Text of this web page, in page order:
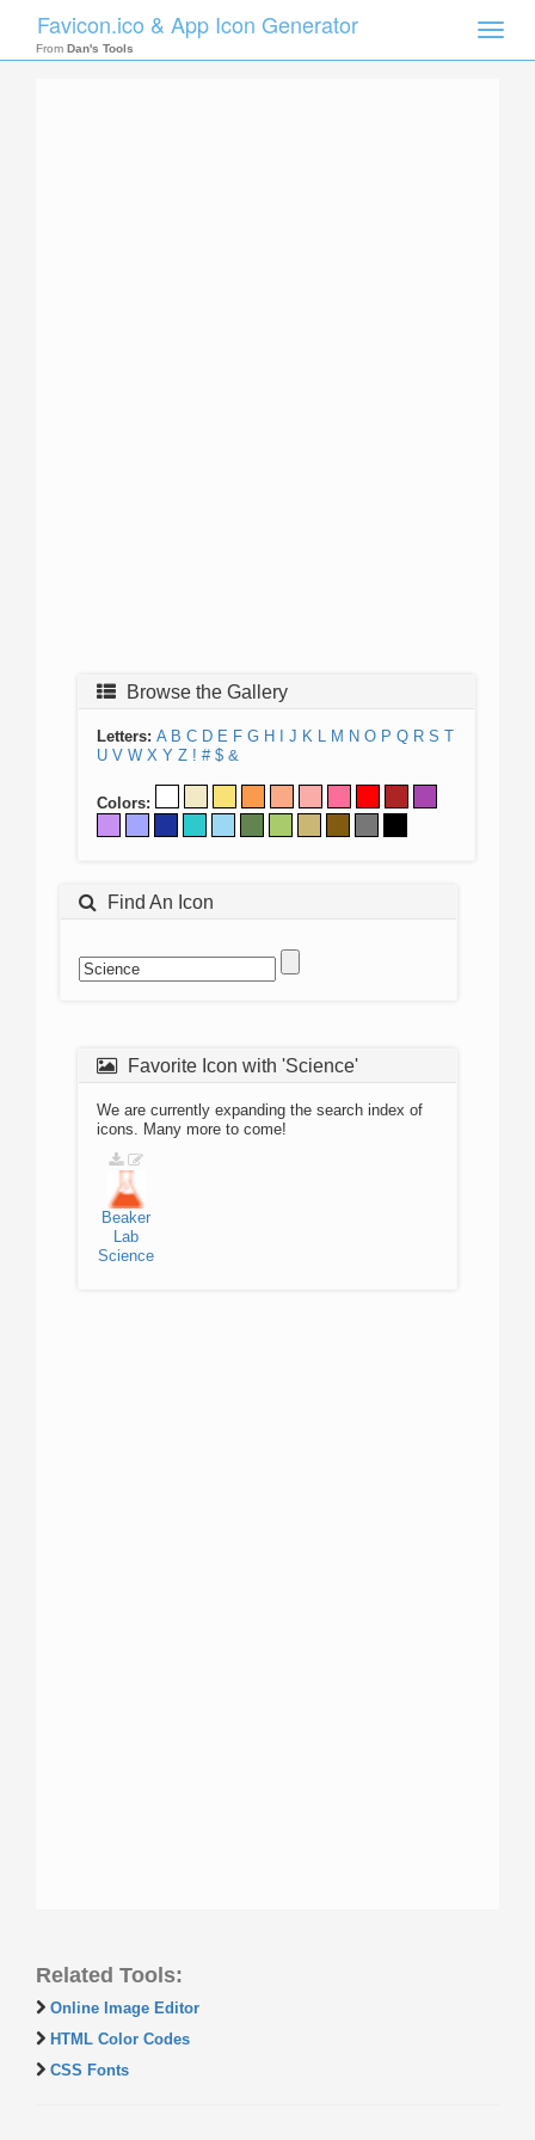
Toggle
Favicon.ico & App Icon Generator
From Dan's Tools
Browse the Gallery
Letters: A B C D E F G H J K L M N O P Q R S T
U V W X Y Z ! # $ &
Colors:
Find An Icon
Favorite Icon with 'Science'
We are currently expanding the search index of
icons. Many more to come!
Beaker
Lab
Science
Related Tools:
Online Image Editor
HTML Color Codes
CSS Fonts